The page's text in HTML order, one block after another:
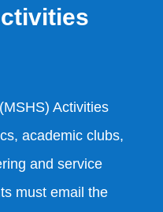
Activities
academic clubs,
and service
must email the